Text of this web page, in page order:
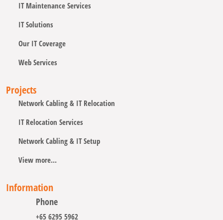
IT Maintenance Services
IT Solutions
Our IT Coverage
Web Services
Projects
Network Cabling & IT Relocation
IT Relocation Services
Network Cabling & IT Setup
View more...
Information
Phone
+65 6295 5962